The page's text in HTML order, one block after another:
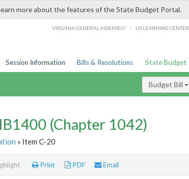
more about the features of the State Budget Portal.
VIRGINIA GENERAL ASSEMBLY / LIS LEARNING CENTER
Session Information Bills & Resolutions State Budget
Budget Bill
(Chapter 1042)
» Item C-20
Print PDF Email